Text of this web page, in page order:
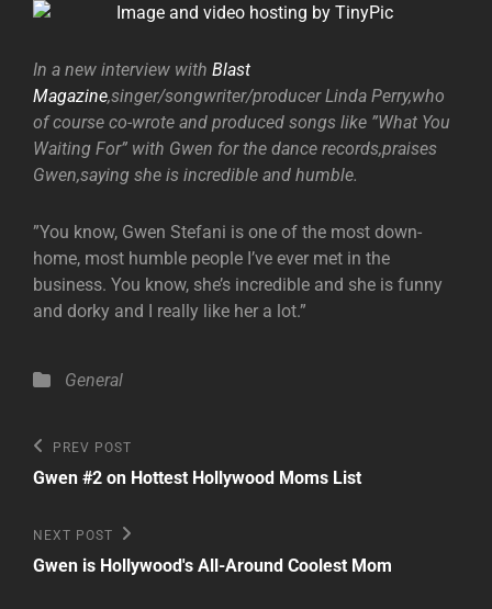
In a new interview with Blast
Magazine,singer/songwriter/producer Linda Perry,who
of course co-wrote and produced songs like ”What You
Waiting For” with Gwen for the dance records,praises
Gwen,saying she is incredible and humble.
”You know, Gwen Stefani is one of the most down-
home, most humble people I’ve ever met in the
business. You know, she’s incredible and she is funny
and dorky and I really like her a lot.”
Categories
General
Post
navigation
Previous
Post
PREV POST
Gwen #2 on Hottest Hollywood Moms List
Next
Post
NEXT POST
Gwen is Hollywood's All-Around Coolest Mom